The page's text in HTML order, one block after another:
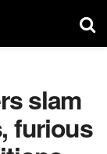
slam
furious